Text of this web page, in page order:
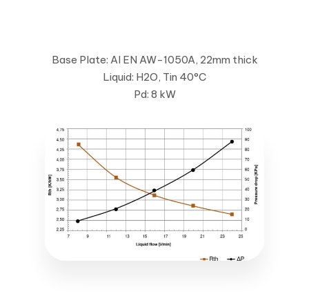
Base Plate: Al EN AW-1050A, 22mm thick
Liquid: H2O, Tin 40°C
Pd: 8 kW